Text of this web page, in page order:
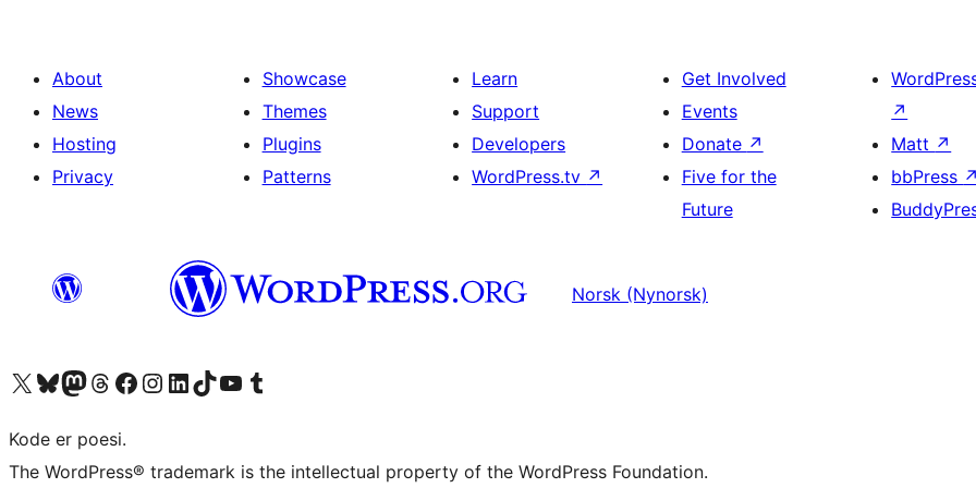
About
News
Hosting
Privacy
Showcase
Themes
Plugins
Patterns
Learn
Support
Developers
WordPress.tv ↗
Get Involved
Events
Donate ↗
Five for the
Future
↗
Matt ↗
bbPress ↗
Norsk (Nynorsk)
Visit our X (formerly Twitter) account
Visit our Bluesky account
Visit our Mastodon account
Visit our Threads account
Visit our Facebook page
Visit our Instagram account
Visit our LinkedIn account
Visit our TikTok account
Visit our YouTube channel
Visit our Tumblr account
Kode er poesi.
The WordPress® trademark is the intellectual property of the WordPress Foundation.